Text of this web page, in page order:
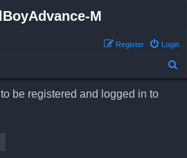
M
Login
Register
be registered and logged in to